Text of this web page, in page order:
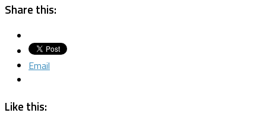
Share this:
Email
Like this: